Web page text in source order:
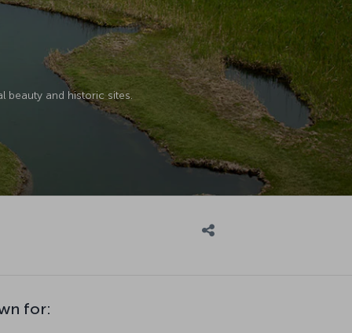
beauty and historic sites.
for: